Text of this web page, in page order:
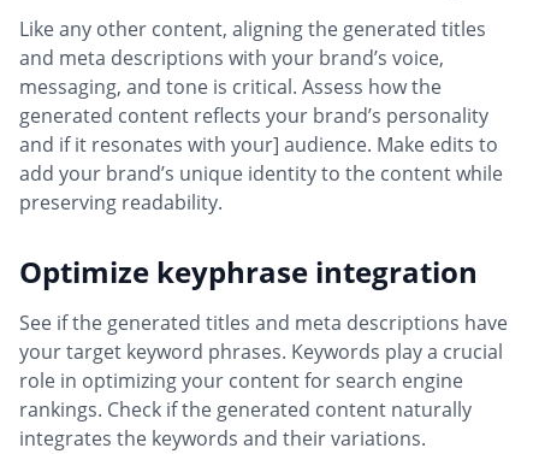
Like any other content, aligning the generated titles
and meta descriptions with your brand’s voice,
messaging, and tone is critical. Assess how the
generated content reflects your brand’s personality
and if it resonates with your] audience. Make edits to
add your brand’s unique identity to the content while
preserving readability.
Optimize keyphrase integration
See if the generated titles and meta descriptions have
your target keyword phrases. Keywords play a crucial
role in optimizing your content for search engine
rankings. Check if the generated content naturally
integrates the keywords and their variations.